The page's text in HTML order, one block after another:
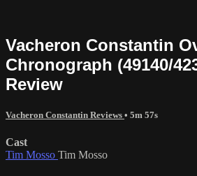
Vacheron Constantin
Chronograph (49140/
Review
Vacheron Constantin Reviews • 5m 57s
Cast
Tim Mosso Tim Mosso